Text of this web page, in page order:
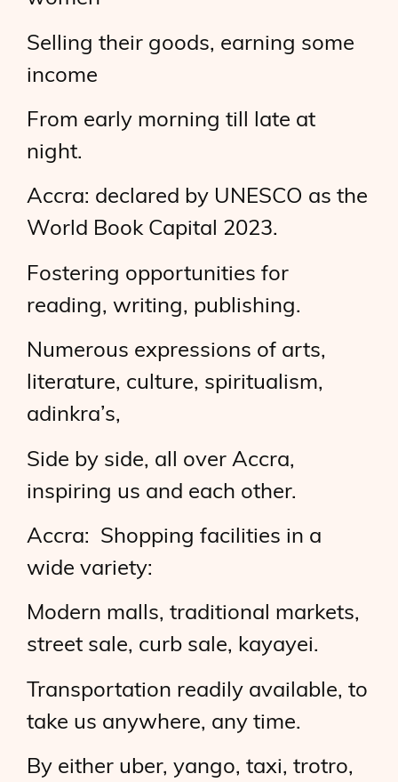
Selling their goods, earning some
income
From early morning till late at
night.
Accra: declared by UNESCO as the
World Book Capital 2023.
Fostering opportunities for
reading, writing, publishing.
Numerous expressions of arts,
literature, culture, spiritualism,
adinkra’s,
Side by side, all over Accra,
inspiring us and each other.
Accra: Shopping facilities in a
wide variety:
Modern malls, traditional markets,
street sale, curb sale, kayayei.
Transportation readily available, to
take us anywhere, any time.
By either uber, yango, taxi, trotro,